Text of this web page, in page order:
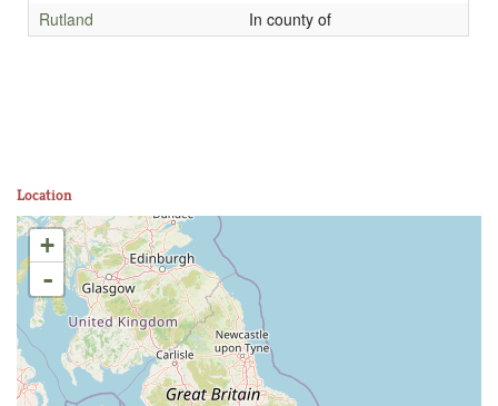
Rutland In county of
Location
+
-